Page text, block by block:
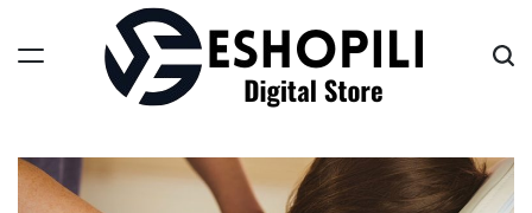
content